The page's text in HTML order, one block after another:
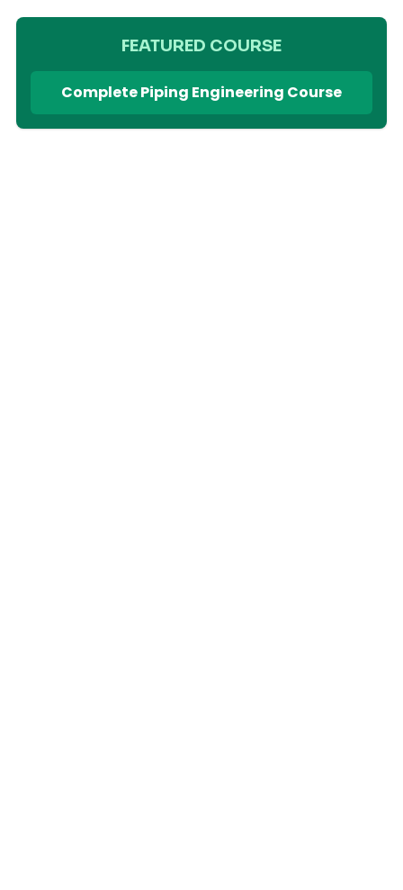
FEATURED COURSE
Complete Piping Engineering Course